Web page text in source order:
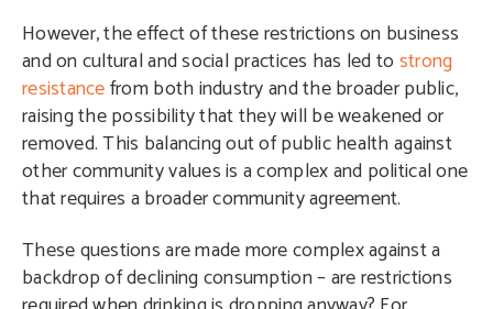
However, the effect of these restrictions on business
and on cultural and social practices has led to strong
resistancefrom both industry and the broader public,
raising the possibility that they will be weakened or
removed. This balancing out of public health against
other community values is a complex and political one
that requires a broader community agreement.
These questions are made more complex against a
backdrop of declining consumption – are restrictions